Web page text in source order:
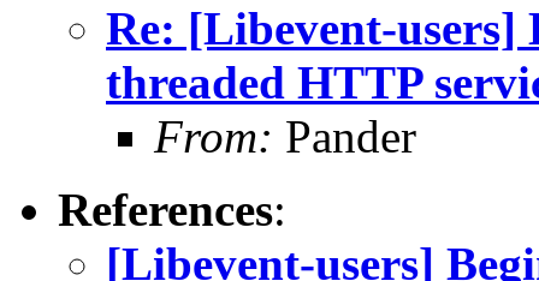
Re: [Libevent-
threaded HTTP
From: Pander
References:
[Libevent-users]